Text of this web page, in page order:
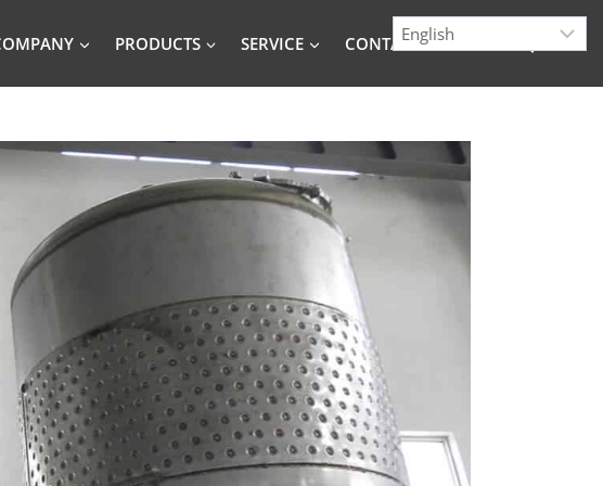
PRODUCTS SERVICE CONTACT BLOG